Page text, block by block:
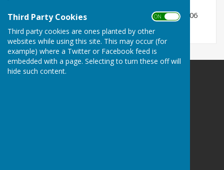
Third Party Cookies ON OFF
Third party cookies are ones planted by other
websites while using this site. This may occur (for
example) where a Twitter or Facebook feed is
embedded with a page. Selecting to turn these off will
hide such content.
Shropshire Council can be contacted on 0345 678 9006